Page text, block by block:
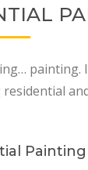
Painting